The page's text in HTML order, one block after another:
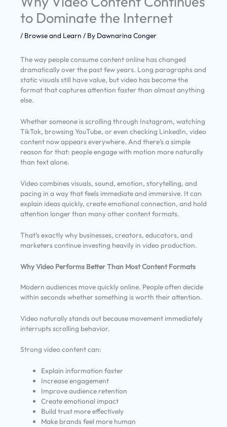
to Dominate the Internet
/ Browse and Learn / By Dawnarina Conger
The way people consume content online has changed
dramatically over the past few years. Long paragraphs and
static visuals still have value, but video has become the
format that captures attention faster than almost anything
else.
Whether someone is scrolling through Instagram, watching
TikTok, browsing YouTube, or even checking LinkedIn, video
content now appears everywhere. And there’s a simple
reason for that: people engage with motion more naturally
than text alone.
Video combines visuals, sound, emotion, storytelling, and
pacing in a way that feels immediate and immersive. It can
explain ideas quickly, create emotional connection, and hold
attention longer than many other content formats.
That’s exactly why businesses, creators, educators, and
marketers continue investing heavily in video production.
Why Video Performs Better Than Most Content Formats
Modern audiences move quickly online. People often decide
within seconds whether something is worth their attention.
Video naturally stands out because movement immediately
interrupts scrolling behavior.
Strong video content can:
Explain information faster
Increase engagement
Improve audience retention
Create emotional impact
Build trust more effectively
Make brands feel more human